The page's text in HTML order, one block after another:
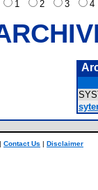
1
2 3
Contact Us | Disclaimer